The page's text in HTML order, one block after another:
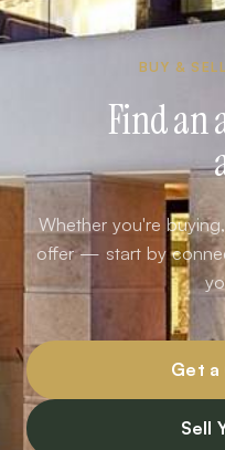
BUY &
Find an
Whether you're
offer — start by
Get
Sell